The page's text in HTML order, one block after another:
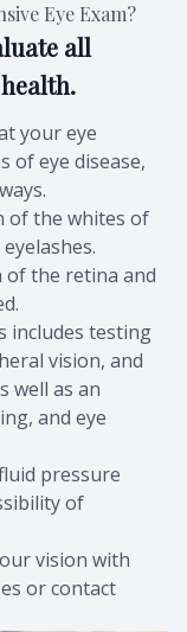
Eye Exam?
all
your eye
of eye disease,
of the whites of
of the retina and
includes testing
vision, and
well as an
and eye
pressure
of
vision with
or contact